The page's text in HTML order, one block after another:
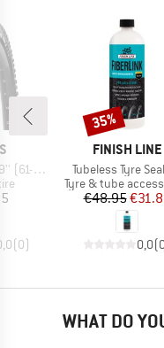
DD TR
(0)
BRAND
FINISH LINE
Item(s)
Tubeless Tyre
Product group
Tyre & tube
Price
€48.95
0,0(0
Discount
35%
WHAT DO